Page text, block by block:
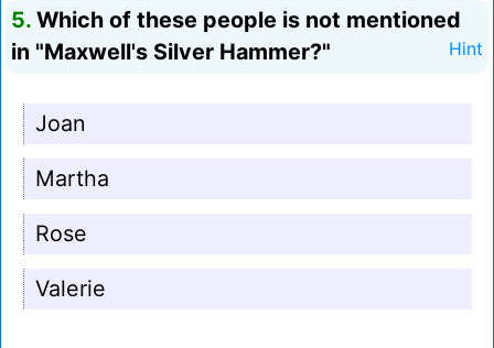
5. Which of these people is not mentioned
in "Maxwell's Silver Hammer?"
Hint
Joan
Martha
Rose
Valerie